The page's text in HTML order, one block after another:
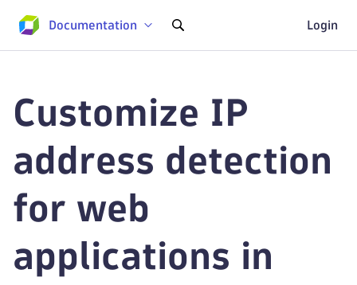
Documentation Login
Customize IP
address detection
for web
applications in